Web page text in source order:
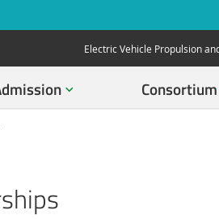
Electric Vehicle Propulsion
Consortium